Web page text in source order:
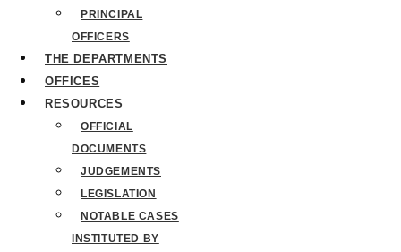
PRINCIPAL
OFFICERS
THE DEPARTMENTS
OFFICES
RESOURCES
OFFICIAL
DOCUMENTS
JUDGEMENTS
LEGISLATION
NOTABLE CASES
INSTITUTED BY